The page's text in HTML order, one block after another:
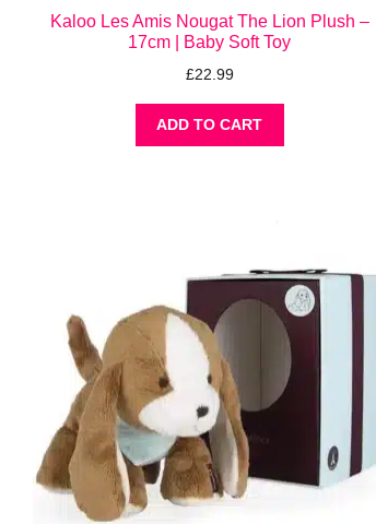
Kaloo Les Amis Nougat The Lion Plush –
17cm | Baby Soft Toy
£22.99
ADD TO CART